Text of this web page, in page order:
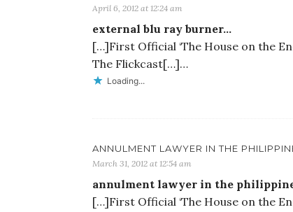
April 6, 2012 at 12:24 am
external blu ray burner…
[…]First Official ‘The House on the
The Flickcast[…]…
Loading...
ANNULMENT LAWYER IN THE
March 31, 2012 at 12:54 am
annulment lawyer in the
[…]First Official ‘The House on the